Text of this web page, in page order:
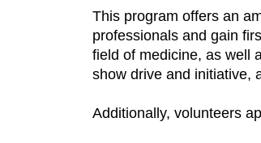
This program offers an
professionals and gain
field of medicine, as well
show drive and initiative,
Additionally, volunteers